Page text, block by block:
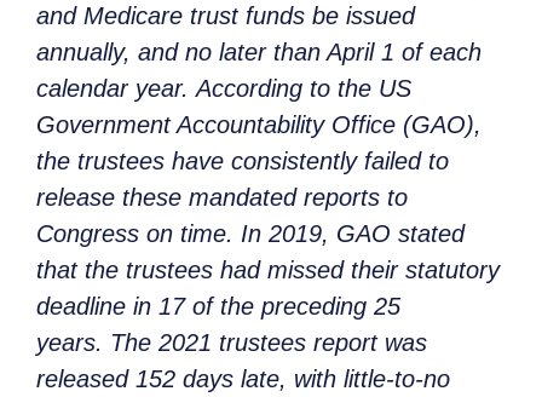
and Medicare trust funds be issued
annually, and no later than April 1 of each
calendar year. According to the US
Government Accountability Office (GAO),
the trustees have consistently failed to
release these mandated reports to
Congress on time. In 2019, GAO stated
that the trustees had missed their statutory
deadline in 17 of the preceding 25
years. The 2021 trustees report was
released 152 days late, with little-to-no